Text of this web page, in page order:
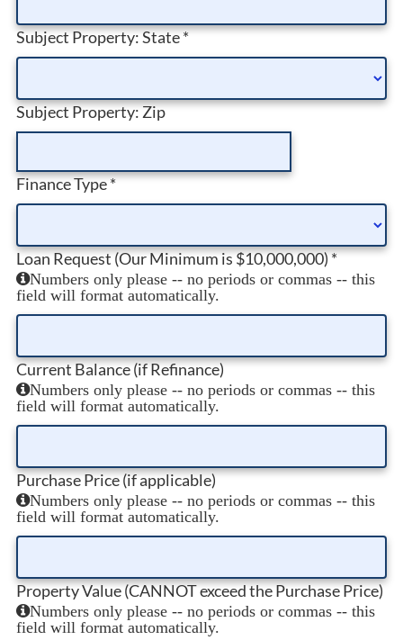
Subject Property: State*
Subject Property: Zip
Finance Type*
Loan Request (Our Minimum is $10,000,000)*
Numbers only please -- no periods or commas -- this
field will format automatically.
Current Balance (if Refinance)
Numbers only please -- no periods or commas -- this
field will format automatically.
Purchase Price (if applicable)
Numbers only please -- no periods or commas -- this
field will format automatically.
Property Value (CANNOT exceed the Purchase Price)
Numbers only please -- no periods or commas -- this
field will format automatically.